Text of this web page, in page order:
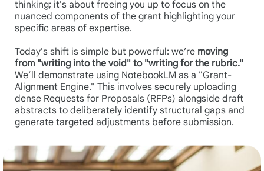
thinking; it's about freeing you up to focus on the
nuanced components of the grant highlighting your
specific areas of expertise.
Today's shift is simple but powerful: we’re moving
from "writing into the void" to "writing for the rubric."
We’ll demonstrate using NotebookLM as a "Grant-
Alignment Engine." This involves securely uploading
dense Requests for Proposals (RFPs) alongside draft
abstracts to deliberately identify structural gaps and
generate targeted adjustments before submission.